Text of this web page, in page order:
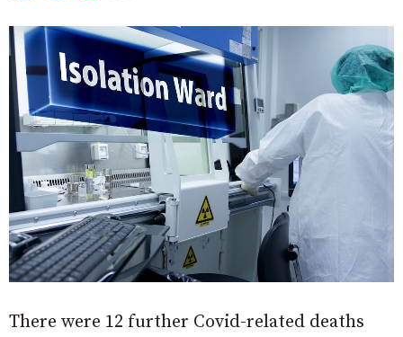
There were 12 further Covid-related deaths